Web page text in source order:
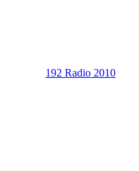
192 Radio 2010